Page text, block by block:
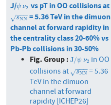
J/ψ
ψ ν2
ν2 vs pT in OO collisions at
sNN
− −
−
√
sNN = 5.36 TeV in the dimuon
channel at forward rapidity in
the centrality class 20-60% vs
Pb-Pb collisions in 30-50%
Fig. Group :J/ψ
J/ψ ν2
ν2 in OO
collisions at
sNN
− −
−
√
sNN = 5.36
TeV in the dimuon
channel at forward
rapidity [ICHEP26]